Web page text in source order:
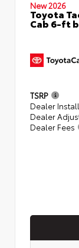
New 2026
Toyota
Cab 6-ft
TSRP
Dealer
Dealer
Dealer Fees